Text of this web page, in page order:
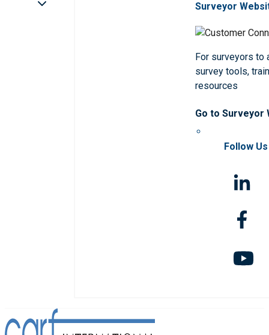
Surveyor
For surveyors to
survey tools,
resources
Go to Surveyor
Follow Us